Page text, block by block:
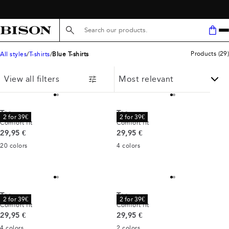
Search here...
All styles T-shirts Blue T-shirts Products (29)
View all filters
2 for 39€
Tee
Comfort fit
Current price
29,95 €
20 colors
2 for 39€
Tee
Comfort fit
Current price
29,95 €
4 colors
2 for 39€
Tee
Comfort fit
Current price
29,95 €
2 for 39€
Tee
Comfort fit
Current price
29,95 €